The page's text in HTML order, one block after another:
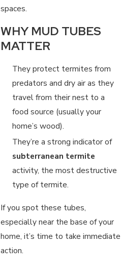
spaces.
WHY MUD TUBES
MATTER
They protect termites from
predators and dry air as they
travel from their nest to a
food source (usually your
home’s wood).
They’re a strong indicator of
subterranean termite
activity, the most destructive
type of termite.
If you spot these tubes,
especially near the base of your
home, it’s time to take immediate
action.